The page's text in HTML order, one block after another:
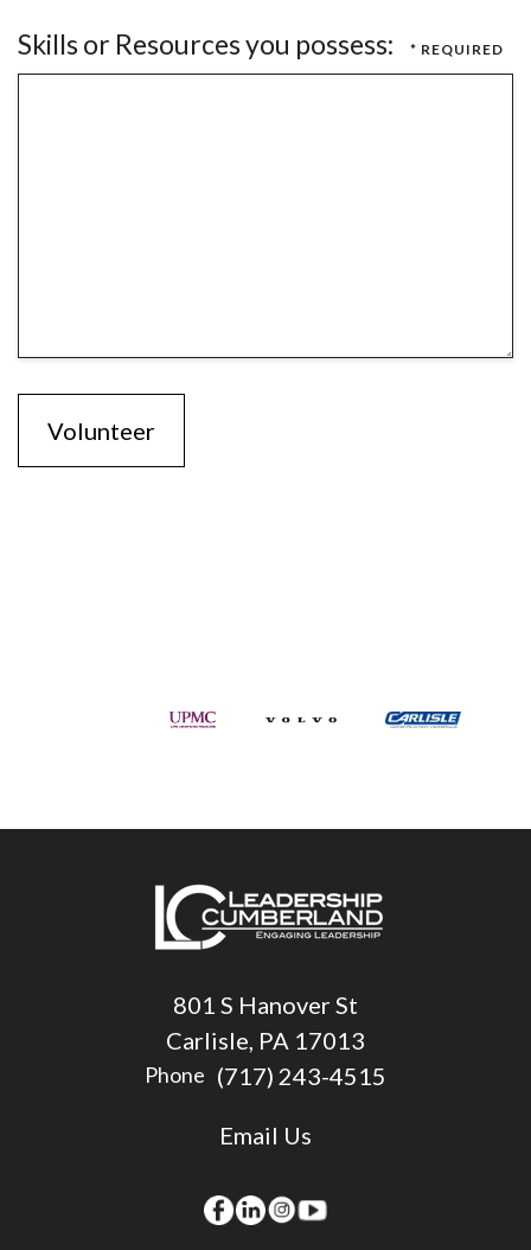
Skills or Resources you possess:
801 S Hanover St
Carlisle, PA 17013
Phone (717) 243-4515
Email Us